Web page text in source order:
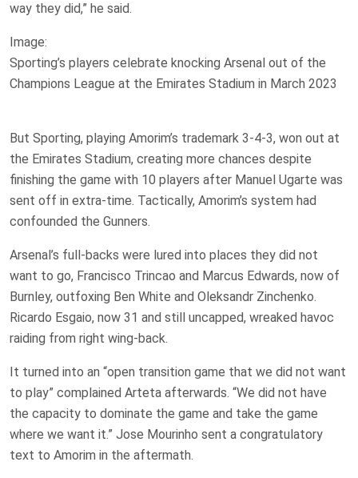
way they did,” he said.
Image:
Sporting’s players celebrate knocking Arsenal out of the
Champions League at the Emirates Stadium in March 2023
But Sporting, playing Amorim’s trademark 3-4-3, won out at
the Emirates Stadium, creating more chances despite
finishing the game with 10 players after Manuel Ugarte was
sent off in extra-time. Tactically, Amorim’s system had
confounded the Gunners.
Arsenal’s full-backs were lured into places they did not
want to go, Francisco Trincao and Marcus Edwards, now of
Burnley, outfoxing Ben White and Oleksandr Zinchenko.
Ricardo Esgaio, now 31 and still uncapped, wreaked havoc
raiding from right wing-back.
It turned into an “open transition game that we did not want
to play” complained Arteta afterwards. “We did not have
the capacity to dominate the game and take the game
where we want it.” Jose Mourinho sent a congratulatory
text to Amorim in the aftermath.